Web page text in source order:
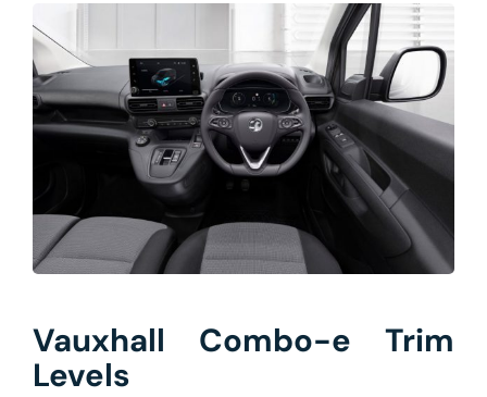
Vauxhall Combo-e Trim
Levels